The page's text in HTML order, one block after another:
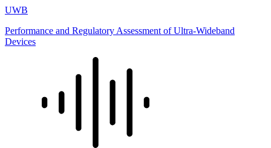
UWB
Performance and Regulatory Assessment of Ultra-Wideband
Devices